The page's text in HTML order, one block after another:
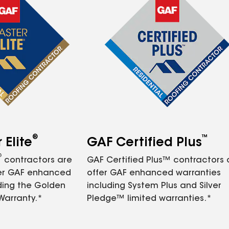
Elite®
contractors are
GAF enhanced
the Golden
GAF Certified Plus™
GAF Certified Plus™ contractors
offer GAF enhanced warranties
including System Plus and Silver
Pledge™ limited warranties.*